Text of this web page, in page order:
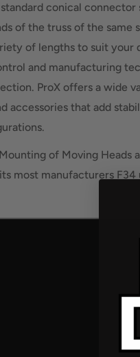
conical
of the truss of the same
of lengths to suit your
and manufacturing
ProX offers a wide
accessories that add
of Moving Heads
most manufacturers F34